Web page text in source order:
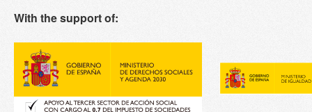
With the support of: